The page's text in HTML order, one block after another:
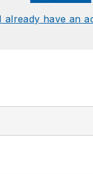
I already have an